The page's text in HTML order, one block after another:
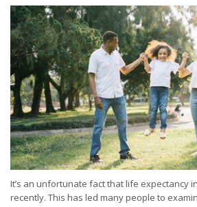
It’s an unfortunate fact that life expectancy
recently. This has led many people to